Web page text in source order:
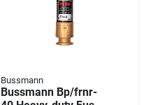
Bussmann
Bussmann Bp/frnr-